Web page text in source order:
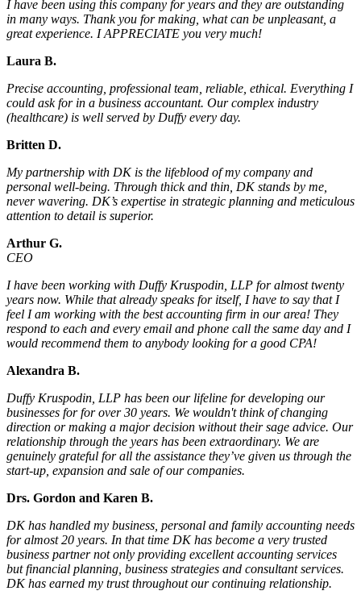
I have been using this company for years and they are outstanding
in many ways. Thank you for making, what can be unpleasant, a
great experience. I APPRECIATE you very much!
Laura B.
Precise accounting, professional team, reliable, ethical. Everything I
could ask for in a business accountant. Our complex industry
(healthcare) is well served by Duffy every day.
Britten D.
My partnership with DK is the lifeblood of my company and
personal well-being. Through thick and thin, DK stands by me,
never wavering. DK’s expertise in strategic planning and meticulous
attention to detail is superior.
Arthur G.
CEO
I have been working with Duffy Kruspodin, LLP for almost twenty
years now. While that already speaks for itself, I have to say that I
feel I am working with the best accounting firm in our area! They
respond to each and every email and phone call the same day and I
would recommend them to anybody looking for a good CPA!
Alexandra B.
Duffy Kruspodin, LLP has been our lifeline for developing our
businesses for for over 30 years. We wouldn't think of changing
direction or making a major decision without their sage advice. Our
relationship through the years has been extraordinary. We are
genuinely grateful for all the assistance they’ve given us through the
start-up, expansion and sale of our companies.
Drs. Gordon and Karen B.
DK has handled my business, personal and family accounting needs
for almost 20 years. In that time DK has become a very trusted
business partner not only providing excellent accounting services
but financial planning, business strategies and consultant services.
DK has earned my trust throughout our continuing relationship.